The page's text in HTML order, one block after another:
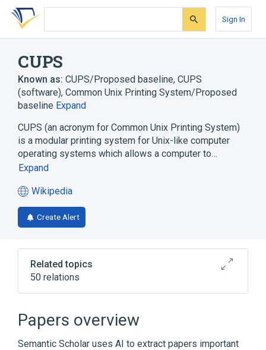
Skip
search
Skip
Skip
account
Sign In
CUPS
Known as: CUPS/Proposed baseline, CUPS
(software), Common Unix Printing System/Proposed
baseline Expand
CUPS (an acronym for Common Unix Printing System)
is a modular printing system for Unix-like computer
operating systems which allows a computer to…
Expand
Wikipedia
(opens
in
a
tab)
Create Alert
Related topics
50 relations
Access control
AirPrint
Expand
Papers overview
Semantic Scholar uses AI to extract papers important